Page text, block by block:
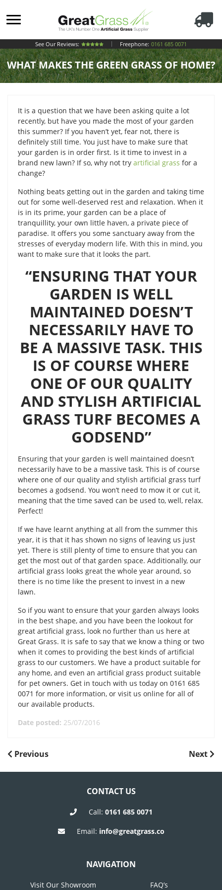
See Our Reviews: Freephone: 0161 685 0071
WHAT MAKES THE GREEN GRASS OF HOME?
It is a question that we have been asking quite a lot
recently, but have you made the most of your garden
this summer? If you haven’t yet, fear not, there is
definitely still time. You just have to make sure that
your garden is in order first. Is it time to invest in a
brand new lawn? If so, why not try artificial grass for a
change?
Nothing beats getting out in the garden and taking time
out for some well-deserved rest and relaxation. When it
is in its prime, your garden can be a place of
tranquillity, your own little haven, a private piece of
paradise. It offers you some sanctuary away from the
stresses of everyday modern life. With this in mind, you
want to make sure that it looks the part.
“ENSURING THAT YOUR
GARDEN IS WELL
MAINTAINED DOESN’T
NECESSARILY HAVE TO
BE A MASSIVE TASK. THIS
IS OF COURSE WHERE
ONE OF OUR QUALITY
AND STYLISH ARTIFICIAL
GRASS TURF BECOMES A
GODSEND”
Ensuring that your garden is well maintained doesn’t
necessarily have to be a massive task. This is of course
where one of our quality and stylish artificial grass turf
becomes a godsend. You won’t need to mow it or cut it,
meaning that the time saved can be used to, well, relax.
Perfect!
If we have learnt anything at all from the summer this
year, it is that it has shown no signs of leaving us just
yet. There is still plenty of time to ensure that you can
get the most out of that garden space. Additionally, our
artificial grass looks great the whole year around, so
there is no time like the present to invest in a new
lawn.
So if you want to ensure that your garden always looks
in the best shape, and you have been the lookout for
great artificial grass, look no further than us here at
Great Grass. It is safe to say that we know a thing or two
when it comes to providing the best kinds of artificial
grass to our customers. We have a product suitable for
any home, and even an artificial grass product suitable
for pet owners. Get in touch with us today on 0161 685
0071 for more information, or visit us online for all of
our available products.
Date posted: 25/07/2016
POST
NAVIGATION
Previous
Previous
Next
Next
CONTACT US
Call: 0161 685 0071
Email: info@greatgrass.co
NAVIGATION
Visit Our Showroom FAQ’s